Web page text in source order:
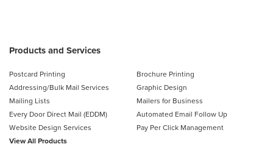
Products and Services
Postcard Printing
Brochure Printing
Addressing/Bulk Mail Services
Graphic Design
Mailing Lists
Mailers for Business
Every Door Direct Mail (EDDM)
Automated Email Follow Up
Website Design Services
Pay Per Click Management
View All Products